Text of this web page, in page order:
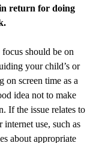
in return for doing
should be on
your child’s or
on screen time as a
idea not to make
If the issue relates to
use, such as
about appropriate